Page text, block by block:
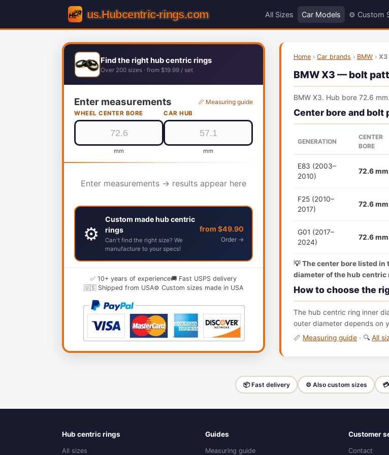
All Sizes Car Models ⚙️ Custom
Find the right hub centric rings
Over 200 sizes · from $19.99 / set
Enter measurements 📏 Measuring guide
WHEEL CENTER BORE
mm
CAR HUB
mm
Enter measurements → results appear here
⚙️
Custom made hub centric
rings
Can't find the right size? We
manufacture to your specs!
from $49.90
Order →
✅ 10+ years of experience🚚 Fast USPS delivery
🇺🇸 Shipped from USA⚙️ Custom sizes made in USA
Home › Car brands › BMW › X3
BMW X3 — bolt
BMW X3. Hub bore 72.6
Center bore and bolt
GENERATION
CENTER
BORE
E83 (2003–
2010)
72.6 mm
F25 (2010–
2017)
72.6 mm
G01 (2017–
2024)
72.6 mm
💡 The center bore listed
diameter of the hub centric
How to choose the
The hub centric ring inner
outer diameter depends on
📏 Measuring guide · 🔍 All
📦 Fast delivery ⚙️ Also custom sizes
Hub centric rings
All sizes
Guides
Measuring guide
Customer
Contact